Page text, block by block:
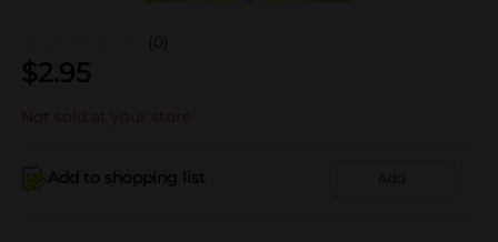
(0)
$2.95
Not sold at your store
Add to shopping list Add